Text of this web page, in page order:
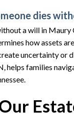
dies
a will in
how assets
uncertainty
helps families